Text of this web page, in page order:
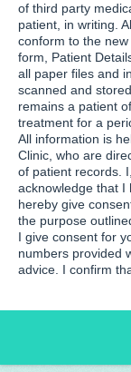
of third party
patient, in writing.
conform to the
form, Patient
all paper files and
scanned and
remains a patient
treatment for a
All information is
Clinic, who are
of patient records.
acknowledge that I
hereby give
the purpose
I give consent for
numbers provided
advice. I confirm